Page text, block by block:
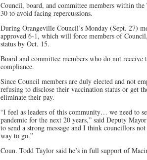
Council, board, and committee members within
30 to avoid facing repercussions.
During Orangeville Council’s Monday (Sept. 27)
approved 6-1, which will force members of
status by Oct. 15.
Board and committee members who do not
compliance.
Since Council members are duly elected and not
refusing to disclose their vaccination status or get
eliminate their pay.
“I feel as leaders of this community… we need to
pandemic for the next 20 years,” said Deputy
to send a strong message and I think councillors
way to go.”
Coun. Todd Taylor said he’s in full support of